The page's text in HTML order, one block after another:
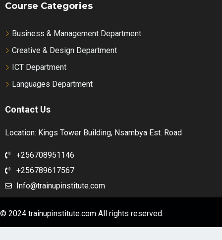
Course Categories
Business & Management Department
Creative & Design Department
ICT Department
Languages Department
Contact Us
Location: Kings Tower Building, Nsambya Est. Road
+256708951146
+256789617567
Info@trainupinstitute.com
© 2024 trainupinstitute.com All rights reserved.